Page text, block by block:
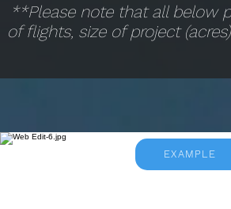
**Please note that all below
of flights, size of project
EXAMPLE